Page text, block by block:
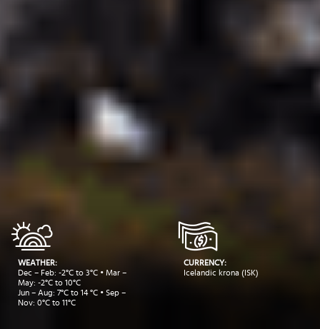
WEATHER:
Dec – Feb: -2°C to 3°C • Mar –
May: -2°C to 10°C
Jun – Aug: 7°C to 14 °C • Sep –
Nov: 0°C to 11°C
CURRENCY:
Icelandic krona (ISK)